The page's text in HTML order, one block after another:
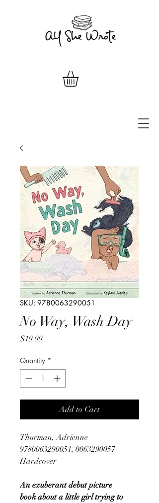
SKU: 9780063290051
No Way, Wash Day
$19.99Price
Quantity *
Add to Cart
Thurman, Adrienne
9780063290051, 0063290057
Hardcover
An exuberant debut picture
book about a little girl trying to